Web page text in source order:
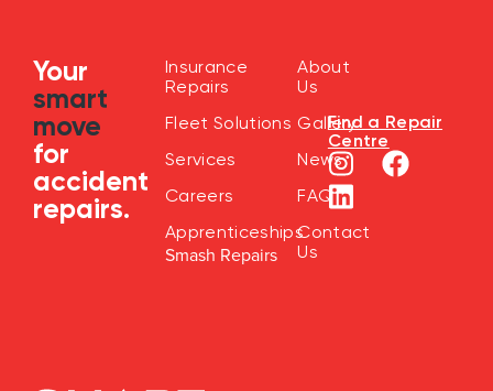
Your
smart
move
for
accident
repairs.
Insurance
Repairs
Fleet Solutions
Services
Careers
Apprenticeships
Smash Repairs
About
Us
Gallery
News
FAQ
Contact
Us
Find a Repair
Centre